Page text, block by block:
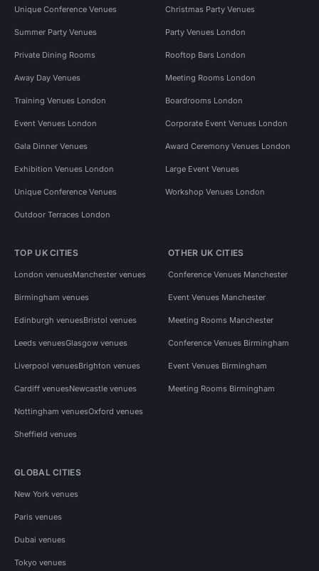
Unique Conference Venues Christmas Party Venues
Summer Party Venues Party Venues London
Private Dining Rooms Rooftop Bars London
Away Day Venues Meeting Rooms London
Training Venues London Boardrooms London
Event Venues London Corporate Event Venues London
Gala Dinner Venues Award Ceremony Venues London
Exhibition Venues London Large Event Venues
Unique Conference Venues Workshop Venues London
Outdoor Terraces London
TOP UK CITIES
London venuesManchester venues
Birmingham venues
Edinburgh venuesBristol venues
Leeds venuesGlasgow venues
Liverpool venuesBrighton venues
Cardiff venuesNewcastle venues
Nottingham venuesOxford venues
Sheffield venues
OTHER UK CITIES
Conference Venues Manchester
Event Venues Manchester
Meeting Rooms Manchester
Conference Venues Birmingham
Event Venues Birmingham
Meeting Rooms Birmingham
GLOBAL CITIES
New York venues
Paris venues
Dubai venues
Tokyo venues